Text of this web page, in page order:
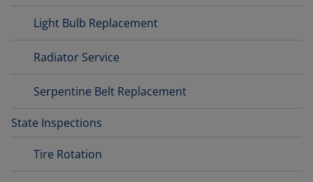
Light Bulb Replacement
Radiator Service
Serpentine Belt Replacement
State Inspections
Tire Rotation